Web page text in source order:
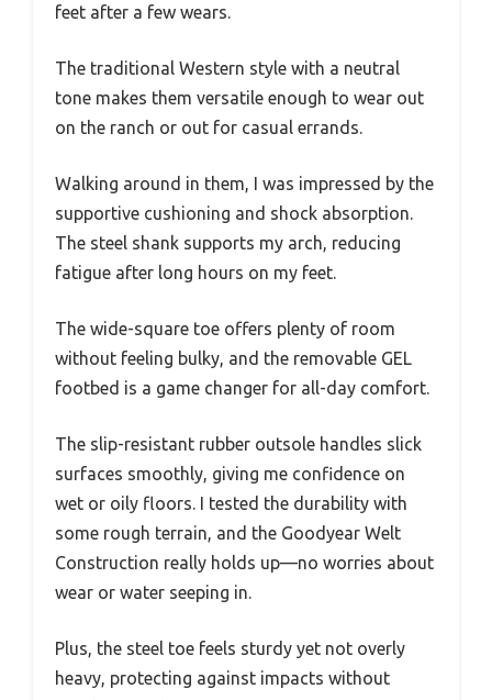
feet after a few wears.
The traditional Western style with a neutral
tone makes them versatile enough to wear out
on the ranch or out for casual errands.
Walking around in them, I was impressed by the
supportive cushioning and shock absorption.
The steel shank supports my arch, reducing
fatigue after long hours on my feet.
The wide-square toe offers plenty of room
without feeling bulky, and the removable GEL
footbed is a game changer for all-day comfort.
The slip-resistant rubber outsole handles slick
surfaces smoothly, giving me confidence on
wet or oily floors. I tested the durability with
some rough terrain, and the Goodyear Welt
Construction really holds up—no worries about
wear or water seeping in.
Plus, the steel toe feels sturdy yet not overly
heavy, protecting against impacts without